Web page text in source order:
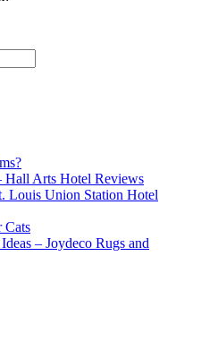
Hall Arts Hotel Reviews
Louis Union Station Hotel
Cats
– Joydeco Rugs and